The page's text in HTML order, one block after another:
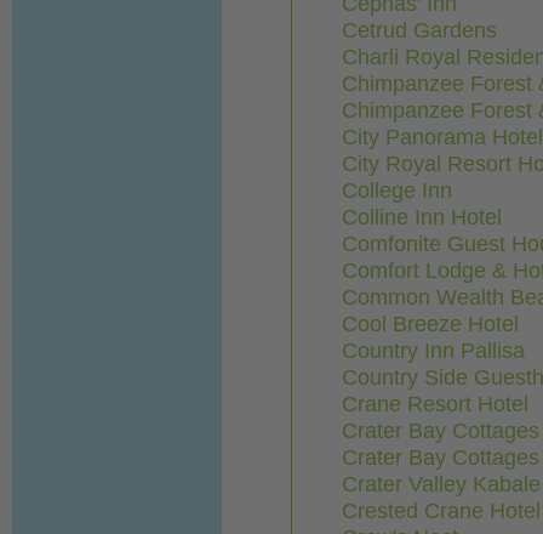
Cetrud Gardens
Charli Royal
Chimpanzee Forest
Chimpanzee Forest
City Panorama Hotel
City Royal Resort
College Inn
Colline Inn Hotel
Comfonite Guest
Comfort Lodge &
Common Wealth
Cool Breeze Hotel
Country Inn Pallisa
Country Side
Crane Resort Hotel
Crater Bay
Crater Bay
Crater Valley
Crested Crane Hotel